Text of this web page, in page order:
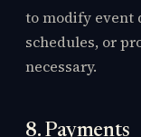
to modify event
schedules, or
necessary.
8. Payments